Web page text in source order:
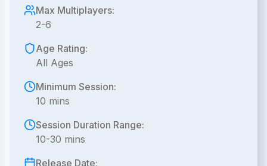
Max Multiplayers:
2-6
Age Rating:
All Ages
Minimum Session:
10 mins
Session Duration Range:
10-30 mins
Release Date: